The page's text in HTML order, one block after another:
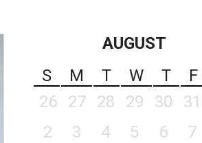
AUGUST
S
M T W T
F
26
27 28 29 30
31
2
3 4 5 6
7